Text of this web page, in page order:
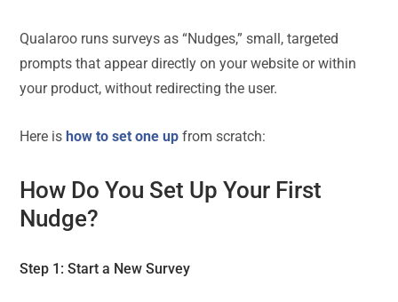
Qualaroo runs surveys as “Nudges,” small, targeted
prompts that appear directly on your website or within
your product, without redirecting the user.
Here is how to set one up from scratch:
How Do You Set Up Your First
Nudge?
Step 1: Start a New Survey